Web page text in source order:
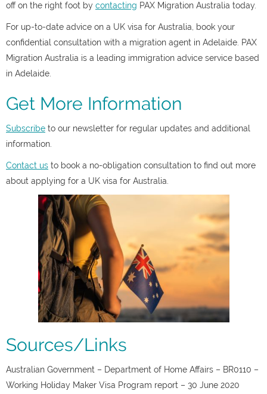
off on the right foot by contacting PAX Migration Australia today.
For up-to-date advice on a UK visa for Australia, book your
confidential consultation with a migration agent in Adelaide. PAX
Migration Australia is a leading immigration advice service based
in Adelaide.
Get More Information
Subscribe to our newsletter for regular updates and additional
information.
Contact us to book a no-obligation consultation to find out more
about applying for a UK visa for Australia.
Sources/Links
Australian Government – Department of Home Affairs – BR0110 –
Working Holiday Maker Visa Program report – 30 June 2020